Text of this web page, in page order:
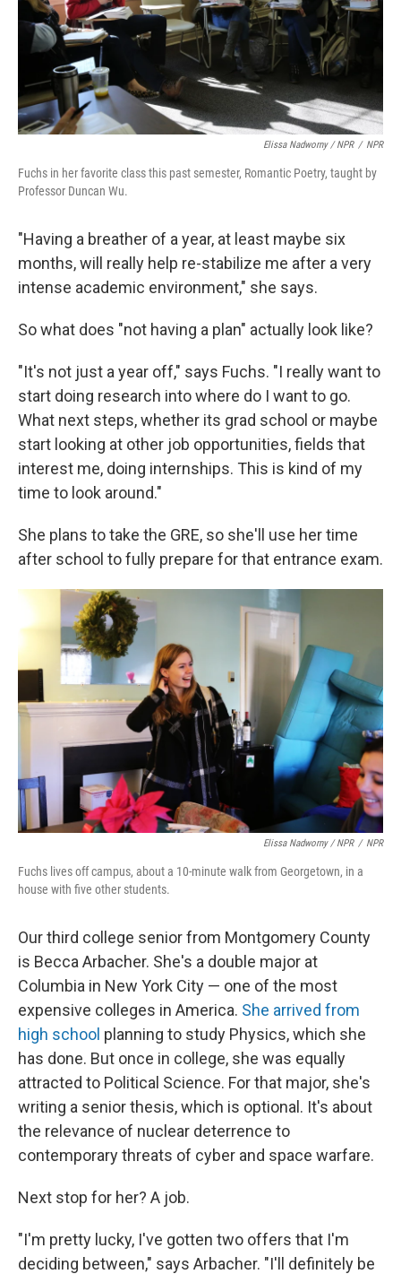
Elissa Nadworny / NPR / NPR
Fuchs in her favorite class this past semester, Romantic Poetry, taught by
Professor Duncan Wu.
"Having a breather of a year, at least maybe six
months, will really help re-stabilize me after a very
intense academic environment," she says.
So what does "not having a plan" actually look like?
"It's not just a year off," says Fuchs. "I really want to
start doing research into where do I want to go.
What next steps, whether its grad school or maybe
start looking at other job opportunities, fields that
interest me, doing internships. This is kind of my
time to look around."
She plans to take the GRE, so she'll use her time
after school to fully prepare for that entrance exam.
Elissa Nadworny / NPR / NPR
Fuchs lives off campus, about a 10-minute walk from Georgetown, in a
house with five other students.
Our third college senior from Montgomery County
is Becca Arbacher. She's a double major at
Columbia in New York City — one of the most
expensive colleges in America. She arrived from
high school planning to study Physics, which she
has done. But once in college, she was equally
attracted to Political Science. For that major, she's
writing a senior thesis, which is optional. It's about
the relevance of nuclear deterrence to
contemporary threats of cyber and space warfare.
Next stop for her? A job.
"I'm pretty lucky, I've gotten two offers that I'm
deciding between," says Arbacher. "I'll definitely be